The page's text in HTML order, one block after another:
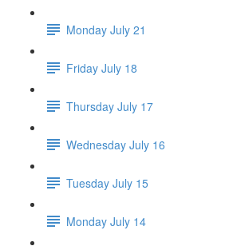
Monday July 21
Friday July 18
Thursday July 17
Wednesday July 16
Tuesday July 15
Monday July 14